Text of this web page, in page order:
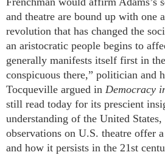
and theatre are bound up with one
revolution that has changed the
an aristocratic people begins to
generally manifests itself first in
conspicuous there,” politician and
Tocqueville argued in Democracy
still read today for its prescient
understanding of the United States,
observations on U.S. theatre offer
and how it persists in the 21st